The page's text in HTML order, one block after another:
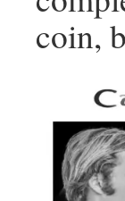
coin,